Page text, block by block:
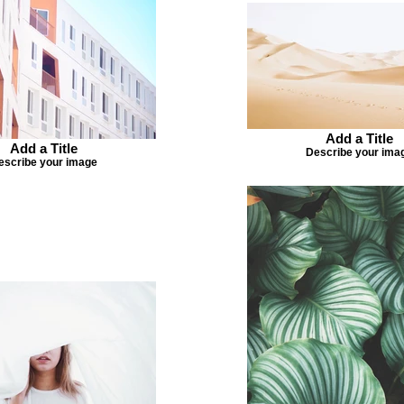
Add a Title
your image
Add a Title
Describe your